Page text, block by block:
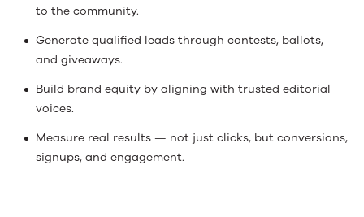
to the community.
Generate qualified leads through contests, ballots,
and giveaways.
Build brand equity by aligning with trusted editorial
voices.
Measure real results — not just clicks, but conversions,
signups, and engagement.